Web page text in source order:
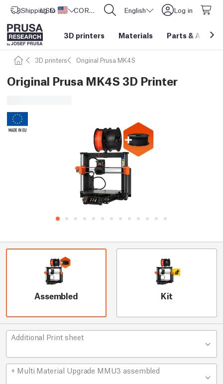
Shipping to United States
USD ($) CORE One L: Now In Stock! English Log in
3D printers Materials Parts &
3D printers Original Prusa MK4S
Original Prusa MK4S 3D Printer
Assembled Kit
Additional Print sheet
+ Multi Material Upgrade MMU3 assembled